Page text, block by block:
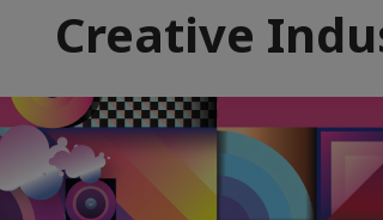
Creative